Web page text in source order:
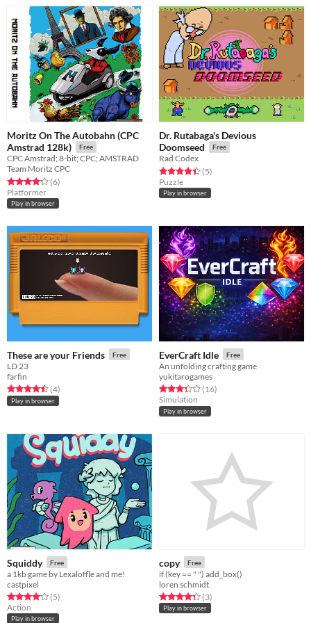
Moritz On The Autobahn (CPC
Amstrad 128k)
Free
CPC Amstrad; 8-bit; CPC; AMSTRAD
Team Moritz CPC
Rated 4.2 out of 5 stars
(6total ratings
)
Platformer
Play in browser
Dr. Rutabaga's Devious
Doomseed
Free
Rad Codex
Rated 4.4 out of 5 stars
(5total ratings
)
Puzzle
Play in browser
These are your Friends Free
LD 23
farfin
Rated 4.5 out of 5 stars
(4total ratings
)
Play in browser
EverCraft Idle Free
An unfolding crafting game
yukitarogames
Rated 3.3 out of 5 stars
(16total ratings
)
Simulation
Play in browser
Squiddy Free
a 1kb game by Lexaloffle and me!
castpixel
Rated 4.0 out of 5 stars
(5total ratings
)
Action
Play in browser
copy Free
if (key == " ") add_box()
loren schmidt
Rated 4.3 out of 5 stars
(3total ratings
)
Play in browser